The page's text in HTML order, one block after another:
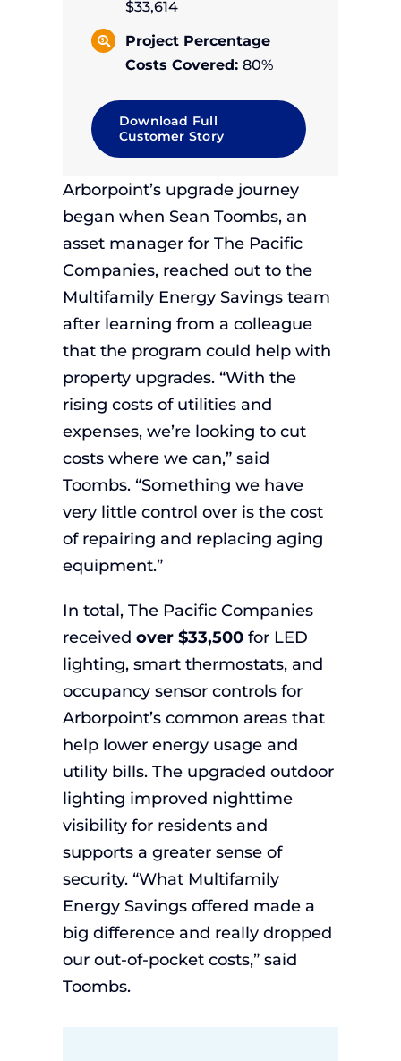
$33,614
Project Percentage
Costs Covered:80%
Download Full
Customer Story
Arborpoint’s upgrade journey
began when Sean Toombs, an
asset manager for The Pacific
Companies, reached out to the
Multifamily Energy Savings team
after learning from a colleague
that the program could help with
property upgrades. “With the
rising costs of utilities and
expenses, we’re looking to cut
costs where we can,” said
Toombs. “Something we have
very little control over is the cost
of repairing and replacing aging
equipment.”
In total, The Pacific Companies
received over $33,500for LED
lighting, smart thermostats, and
occupancy sensor controls for
Arborpoint’s common areas that
help lower energy usage and
utility bills. The upgraded outdoor
lighting improved nighttime
visibility for residents and
supports a greater sense of
security. “What Multifamily
Energy Savings offered made a
big difference and really dropped
our out-of-pocket costs,” said
Toombs.